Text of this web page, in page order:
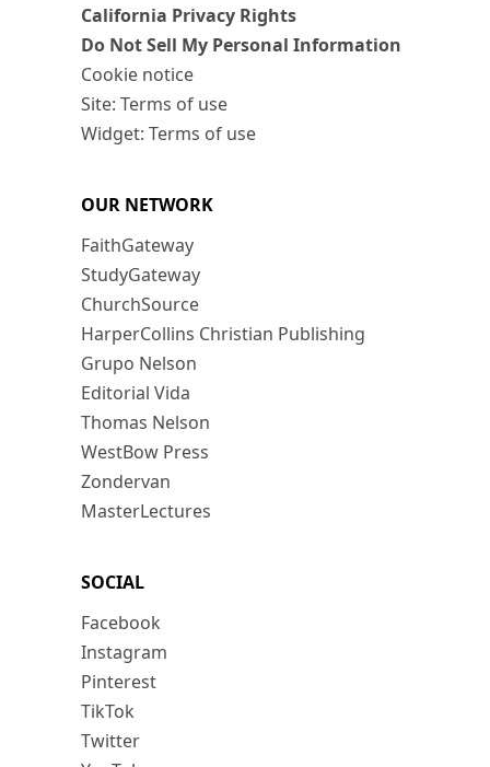
California Privacy Rights
Do Not Sell My Personal Information
Cookie notice
Site: Terms of use
Widget: Terms of use
OUR NETWORK
FaithGateway
StudyGateway
ChurchSource
HarperCollins Christian Publishing
Grupo Nelson
Editorial Vida
Thomas Nelson
WestBow Press
Zondervan
MasterLectures
SOCIAL
Facebook
Instagram
Pinterest
TikTok
Twitter